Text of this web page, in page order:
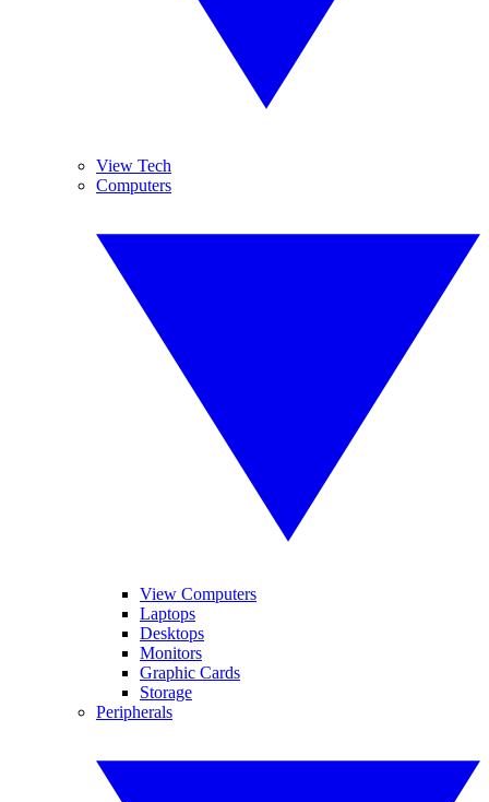
View Tech
Computers
View Computers
Laptops
Desktops
Monitors
Graphic Cards
Storage
Peripherals